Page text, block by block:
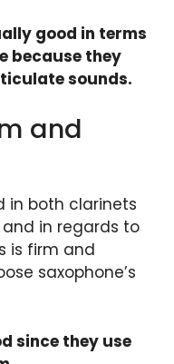
good in terms
because they
sounds.
and
in both clarinets
in regards to
is firm and
saxophone’s
since they use